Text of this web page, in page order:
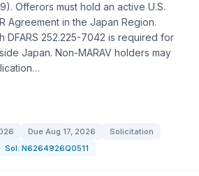
Offerors must hold an active U.S.
Agreement in the Japan Region.
DFARS 252.225-7042 is required for
Japan. Non-MARAV holders may
Due Aug 17, 2026
Solicitation
Sol: N6264926Q0511